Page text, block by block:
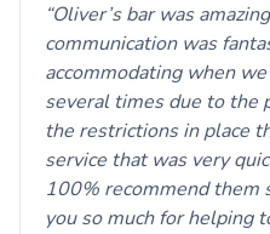
Oliver’s bar was
communication was
accommodating when
several times due to the
the restrictions in place
service that was very
100% recommend them
you so much for helping